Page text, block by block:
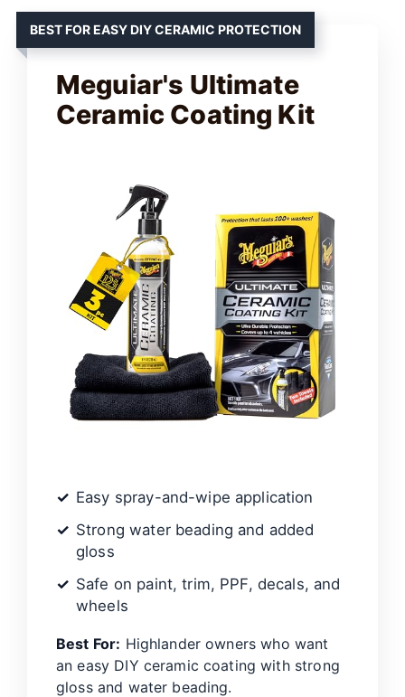
BEST FOR EASY DIY CERAMIC PROTECTION
Meguiar's Ultimate
Ceramic Coating Kit
Easy spray-and-wipe application
Strong water beading and added
gloss
Safe on paint, trim, PPF, decals, and
wheels
Best For: Highlander owners who want
an easy DIY ceramic coating with strong
gloss and water beading.